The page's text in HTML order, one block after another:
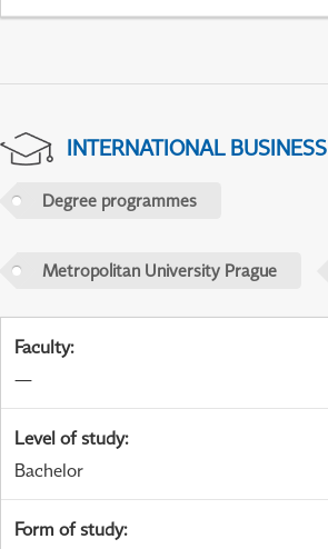
INTERNATIONAL BUSINESS
Degree programmes
Metropolitan University Prague
Faculty:
—
Level of study:
Bachelor
Form of study: